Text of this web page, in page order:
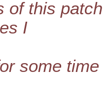
of this
I
some